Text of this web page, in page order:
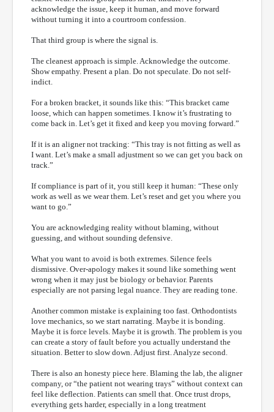
acknowledge the issue, keep it human, and move forward
without turning it into a courtroom confession.
That third group is where the signal is.
The cleanest approach is simple. Acknowledge the outcome.
Show empathy. Present a plan. Do not speculate. Do not self-
indict.
For a broken bracket, it sounds like this: “This bracket came
loose, which can happen sometimes. I know it’s frustrating to
come back in. Let’s get it fixed and keep you moving forward.”
If it is an aligner not tracking: “This tray is not fitting as well as
I want. Let’s make a small adjustment so we can get you back on
track.”
If compliance is part of it, you still keep it human: “These only
work as well as we wear them. Let’s reset and get you where you
want to go.”
You are acknowledging reality without blaming, without
guessing, and without sounding defensive.
What you want to avoid is both extremes. Silence feels
dismissive. Over-apology makes it sound like something went
wrong when it may just be biology or behavior. Parents
especially are not parsing legal nuance. They are reading tone.
Another common mistake is explaining too fast. Orthodontists
love mechanics, so we start narrating. Maybe it is bonding.
Maybe it is force levels. Maybe it is growth. The problem is you
can create a story of fault before you actually understand the
situation. Better to slow down. Adjust first. Analyze second.
There is also an honesty piece here. Blaming the lab, the aligner
company, or “the patient not wearing trays” without context can
feel like deflection. Patients can smell that. Once trust drops,
everything gets harder, especially in a long treatment